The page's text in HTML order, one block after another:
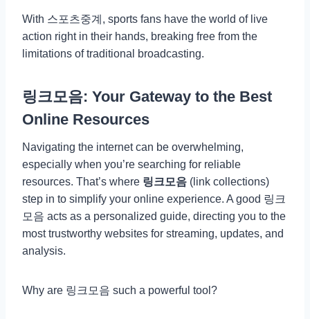
With 스포츠중계, sports fans have the world of live
action right in their hands, breaking free from the
limitations of traditional broadcasting.
링크모음: Your Gateway to the Best
Online Resources
Navigating the internet can be overwhelming,
especially when you’re searching for reliable
resources. That’s where 링크모음 (link collections)
step in to simplify your online experience. A good 링크
모음 acts as a personalized guide, directing you to the
most trustworthy websites for streaming, updates, and
analysis.
Why are 링크모음 such a powerful tool?